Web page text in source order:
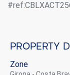
Property
Zone